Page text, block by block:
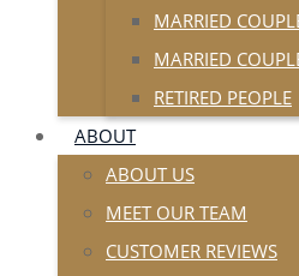
MARRIED
MARRIED
RETIRED PEOPLE
ABOUT
ABOUT US
MEET OUR TEAM
CUSTOMER REVIEWS